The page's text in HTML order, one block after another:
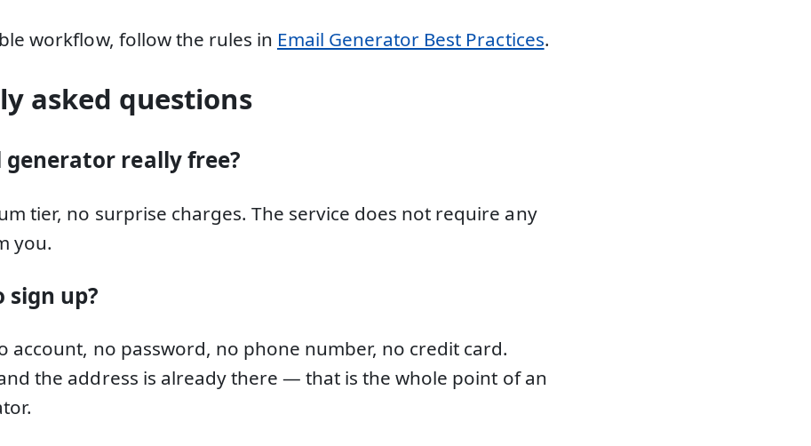
workflow, follow the rules in Email Generator Best Practices.
asked questions
really free?
tier, no surprise charges. The service does not require any
you.
sign up?
account, no password, no phone number, no credit card.
the address is already there — that is the whole point of an